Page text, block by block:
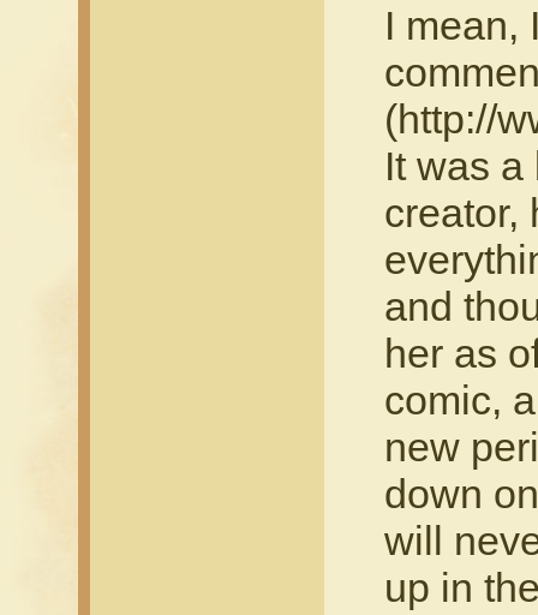
I mean,
(http://
It was
creator,
and
her as
comic,
new
down
will
up in